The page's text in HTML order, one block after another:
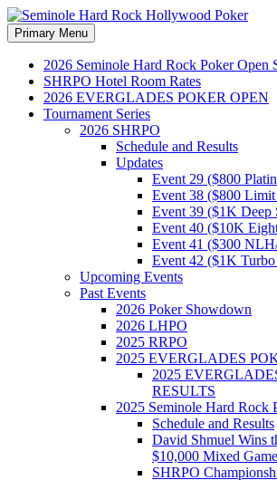
Seminole Hard Rock
Hollywood Poker
Search
Primary Menu Skip
to
content
2026 Seminole Hard Rock Poker Open
SHRPO Hotel Room Rates
2026 EVERGLADES POKER OPEN
Tournament Series
2026 SHRPO
Schedule and Results
Updates
Event 29 ($800
Event 38 ($800
Event 39 ($1K
Event 40 ($10K
Event 41 ($300
Event 42 ($1K
Upcoming Events
Past Events
2026 Poker Showdown
2026 LHPO
2025 RRPO
2025 EVERGLADES
2025
RESULTS
2025 Seminole Hard Rock
Schedule and Results
David Shmuel Wins
$10,000 Mixed
SHRPO